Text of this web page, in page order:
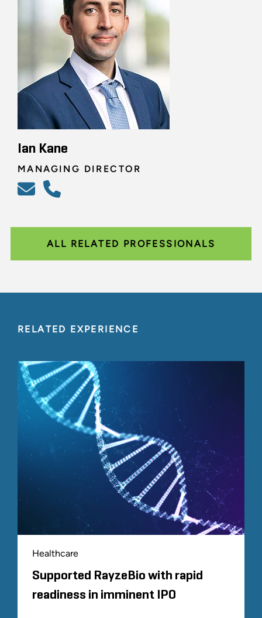
Ian Kane
MANAGING DIRECTOR
ALL RELATED PROFESSIONALS
RELATED EXPERIENCE
Healthcare
Supported RayzeBio with rapid
readiness in imminent IPO